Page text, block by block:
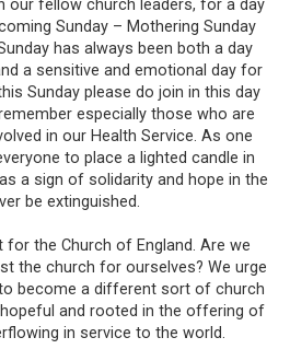
our fellow church leaders, for a day
Sunday – Mothering Sunday
has always been both a day
a sensitive and emotional day for
Sunday please do join in this day
especially those who are
in our Health Service. As one
to place a lighted candle in
a sign of solidarity and hope in the
be extinguished.
the Church of England. Are we
the church for ourselves? We urge
become a different sort of church
and rooted in the offering of
in service to the world.